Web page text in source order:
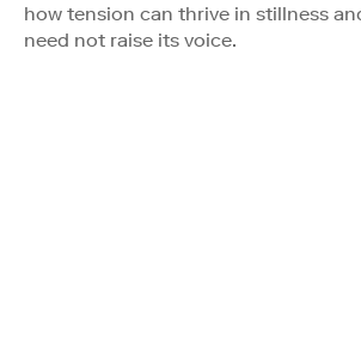
how tension can thrive in stillness
need not raise its voice.